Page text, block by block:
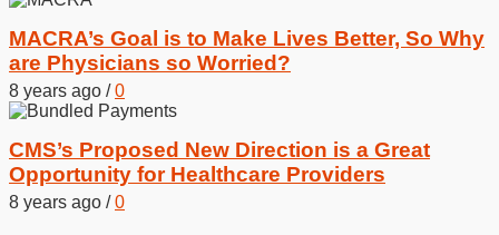
MACRA’s Goal is to Make Lives Better, So Why
are Physicians so Worried?
8 years ago /0
CMS’s Proposed New Direction is a Great
Opportunity for Healthcare Providers
8 years ago /0